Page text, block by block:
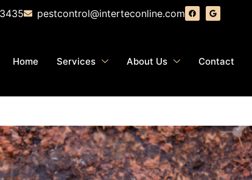
pestcontrol@interteconline.com
Home Services About Us Contact